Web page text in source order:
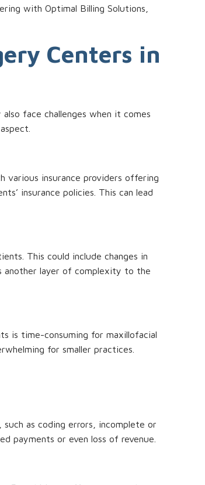
with Optimal Billing Solutions,
Centers in
face challenges when it comes
various insurance providers offering
insurance policies. This can lead
This could include changes in
another layer of complexity to the
is time-consuming for maxillofacial
for smaller practices.
as coding errors, incomplete or
payments or even loss of revenue.